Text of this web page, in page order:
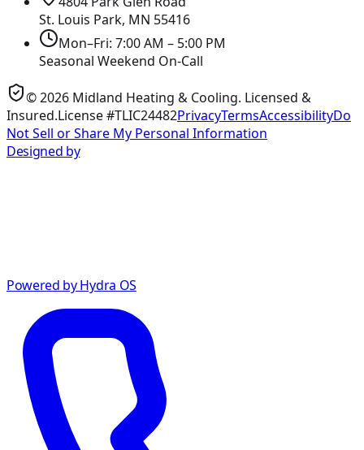
St. Louis Park, MN 55416
Mon–Fri: 7:00 AM – 5:00 PM
Seasonal Weekend On-Call
©2026 Midland Heating & Cooling. Licensed &
Insured.License #TLIC24482PrivacyTermsAccessibilityDo
Not Sell or Share My Personal Information
Designed by
Powered by Hydra OS